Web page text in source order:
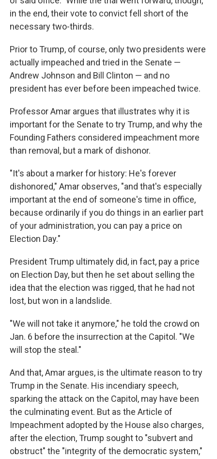
in the end, their vote to convict fell short of the
necessary two-thirds.
Prior to Trump, of course, only two presidents were
actually impeached and tried in the Senate —
Andrew Johnson and Bill Clinton — and no
president has ever before been impeached twice.
Professor Amar argues that illustrates why it is
important for the Senate to try Trump, and why the
Founding Fathers considered impeachment more
than removal, but a mark of dishonor.
"It's about a marker for history: He's forever
dishonored," Amar observes, "and that's especially
important at the end of someone's time in office,
because ordinarily if you do things in an earlier part
of your administration, you can pay a price on
Election Day."
President Trump ultimately did, in fact, pay a price
on Election Day, but then he set about selling the
idea that the election was rigged, that he had not
lost, but won in a landslide.
"We will not take it anymore," he told the crowd on
Jan. 6 before the insurrection at the Capitol. "We
will stop the steal."
And that, Amar argues, is the ultimate reason to try
Trump in the Senate. His incendiary speech,
sparking the attack on the Capitol, may have been
the culminating event. But as the Article of
Impeachment adopted by the House also charges,
after the election, Trump sought to "subvert and
obstruct" the "integrity of the democratic system,"